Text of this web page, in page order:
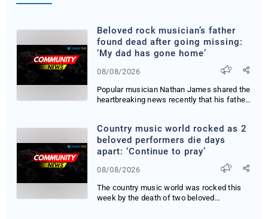
Beloved rock musician’s father
found dead after going missing:
‘My dad has gone home’
08/08/2026
Popular musician Nathan James shared the
heartbreaking news recently that his father
Country music world rocked as 2
beloved performers die days
apart: ‘Continue to pray’
08/08/2026
The country music world was rocked this
week by the death of two beloved